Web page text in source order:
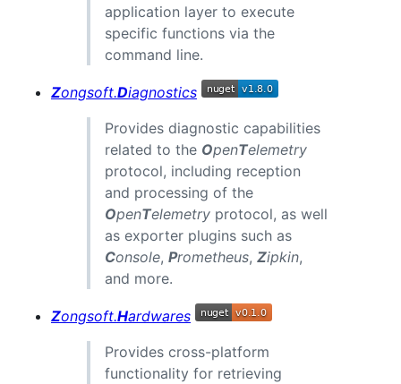
application layer to execute
specific functions via the
command line.
Zongsoft.Diagnostics
Provides diagnostic capabilities
related to the OpenTelemetry
protocol, including reception
and processing of the
OpenTelemetry protocol, as well
as exporter plugins such as
Console, Prometheus, Zipkin,
and more.
Zongsoft.Hardwares
Provides cross-platform
functionality for retrieving